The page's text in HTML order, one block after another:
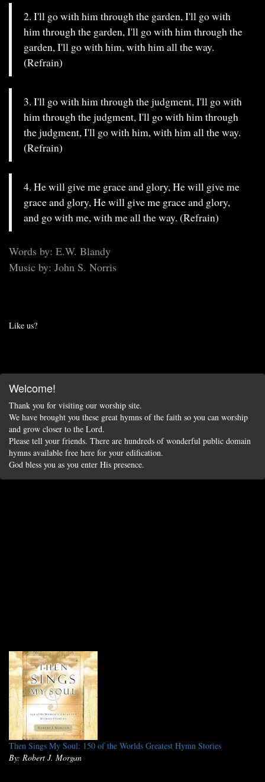
2. I'll go with him through the garden, I'll go with
him through the garden, I'll go with him through the
garden, I'll go with him, with him all the way.
(Refrain)
3. I'll go with him through the judgment, I'll go with
him through the judgment, I'll go with him through
the judgment, I'll go with him, with him all the way.
(Refrain)
4. He will give me grace and glory, He will give me
grace and glory, He will give me grace and glory,
and go with me, with me all the way. (Refrain)
Words by: E.W. Blandy
Music by: John S. Norris
Like us?
Welcome!
Thank you for visiting our worship site.
We have brought you these great hymns of the faith so you can worship
and grow closer to the Lord.
Please tell your friends. There are hundreds of wonderful public domain
hymns available free here for your edification.
God bless you as you enter His presence.
Then Sings My Soul: 150 of the Worlds Greatest Hymn Stories
By: Robert J. Morgan